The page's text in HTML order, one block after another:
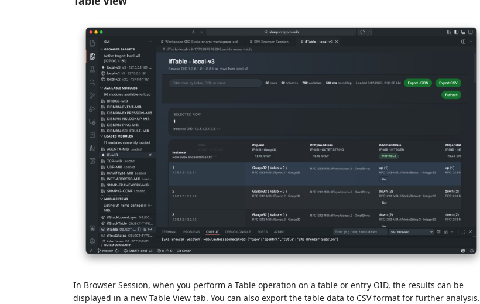
In Browser Session, when you perform a Table operation on a table or entry OID, the results can be
displayed in a new Table View tab. You can also export the table data to CSV format for further analysis.